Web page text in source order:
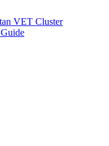
VET Cluster